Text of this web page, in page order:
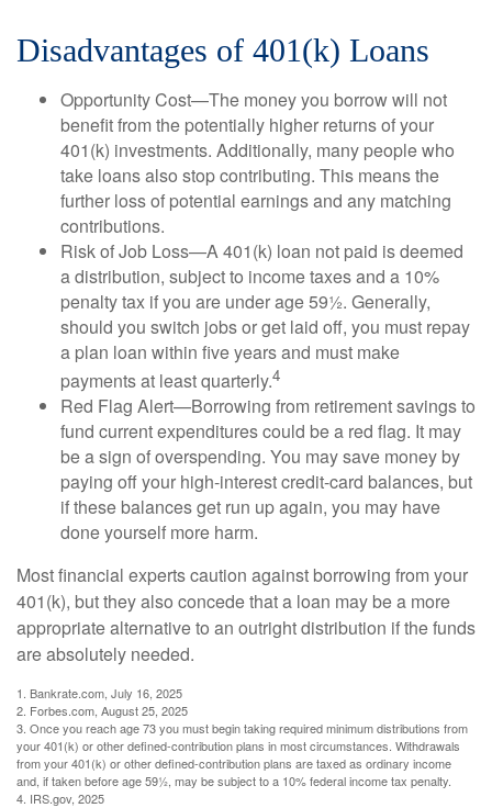
Disadvantages of 401(k) Loans
Opportunity Cost—The money you borrow will not
benefit from the potentially higher returns of your
401(k) investments. Additionally, many people who
take loans also stop contributing. This means the
further loss of potential earnings and any matching
contributions.
Risk of Job Loss—A 401(k) loan not paid is deemed
a distribution, subject to income taxes and a 10%
penalty tax if you are under age 59½. Generally,
should you switch jobs or get laid off, you must repay
a plan loan within five years and must make
payments at least quarterly.4
Red Flag Alert—Borrowing from retirement savings to
fund current expenditures could be a red flag. It may
be a sign of overspending. You may save money by
paying off your high-interest credit-card balances, but
if these balances get run up again, you may have
done yourself more harm.
Most financial experts caution against borrowing from your
401(k), but they also concede that a loan may be a more
appropriate alternative to an outright distribution if the funds
are absolutely needed.
1. Bankrate.com, July 16, 2025
2. Forbes.com, August 25, 2025
3. Once you reach age 73 you must begin taking required minimum distributions from
your 401(k) or other defined-contribution plans in most circumstances. Withdrawals
from your 401(k) or other defined-contribution plans are taxed as ordinary income
and, if taken before age 59½, may be subject to a 10% federal income tax penalty.
4. IRS.gov, 2025